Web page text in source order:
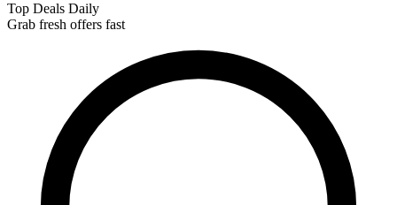
Top Deals Daily
Grab fresh offers fast